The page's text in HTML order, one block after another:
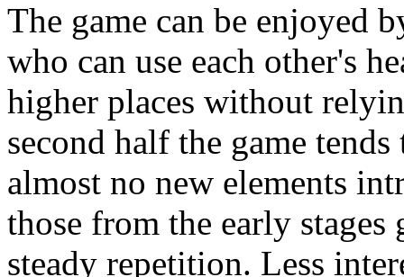
The game can be enjoyed
who can use each other's
higher places without
second half the game
almost no new elements
those from the early
steady repetition. Less